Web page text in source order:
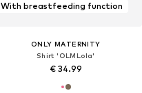
With breastfeeding function
ONLY MATERNITY
Shirt 'OLMLola'
€ 34.99